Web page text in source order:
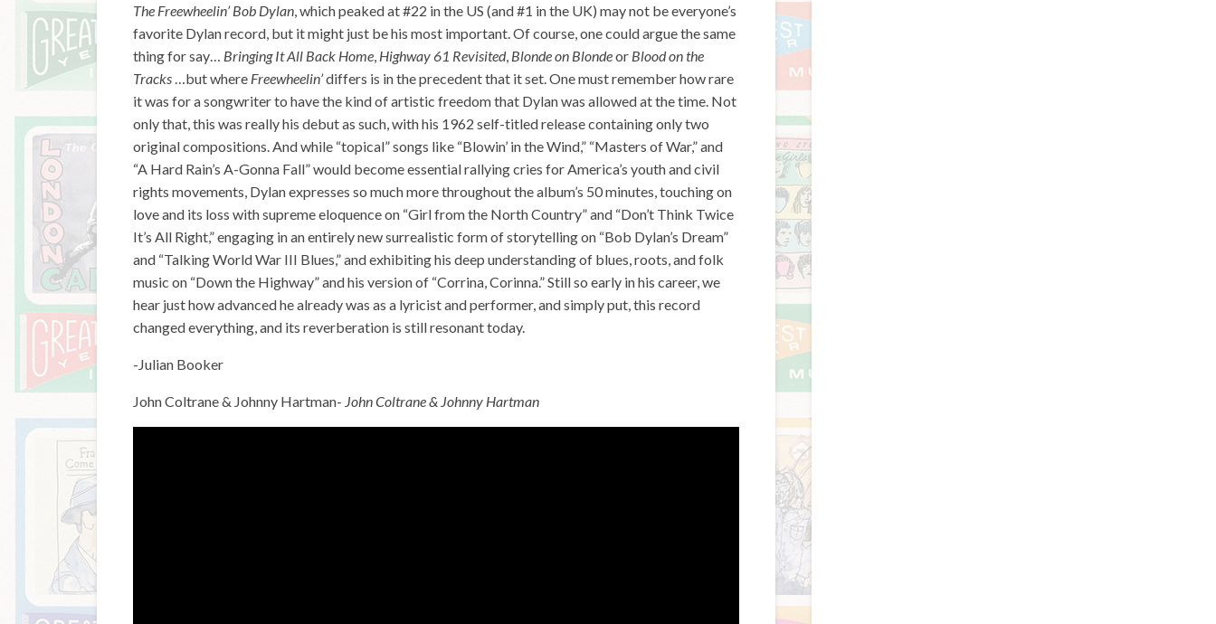
The Freewheelin’ Bob Dylan, which peaked at #22 in the US (and #1 in the UK) may not be everyone’s
favorite Dylan record, but it might just be his most important. Of course, one could argue the same
thing for say… Bringing It All Back Home, Highway 61 Revisited, Blonde on Blondeor Blood on the
Tracks …but where Freewheelin’differs is in the precedent that it set. One must remember how rare
it was for a songwriter to have the kind of artistic freedom that Dylan was allowed at the time. Not
only that, this was really his debut as such, with his 1962 self-titled release containing only two
original compositions. And while “topical” songs like “Blowin’ in the Wind,” “Masters of War,” and
“A Hard Rain’s A-Gonna Fall” would become essential rallying cries for America’s youth and civil
rights movements, Dylan expresses so much more throughout the album’s 50 minutes, touching on
love and its loss with supreme eloquence on “Girl from the North Country” and “Don’t Think Twice
It’s All Right,” engaging in an entirely new surrealistic form of storytelling on “Bob Dylan’s Dream”
and “Talking World War III Blues,” and exhibiting his deep understanding of blues, roots, and folk
music on “Down the Highway” and his version of “Corrina, Corinna.” Still so early in his career, we
hear just how advanced he already was as a lyricist and performer, and simply put, this record
changed everything, and its reverberation is still resonant today.
-Julian Booker
John Coltrane & Johnny Hartman- John Coltrane & Johnny Hartman